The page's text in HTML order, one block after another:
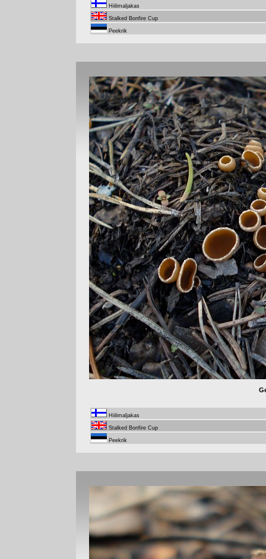
Hiilimaljakas
Stalked Bonfire Cup
Peekrik
Hiilimaljakas
Stalked Bonfire Cup
Peekrik